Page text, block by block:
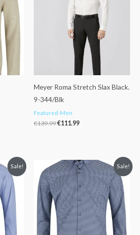
Meyer Roma Stretch Slax Black.
9-344/Blk
Featured-Men
€139.99
€139.99.
€111.99
€111.99.
Sale! Sale!
Original
price
was:
€76.99.
Current
price
is:
€50.00.